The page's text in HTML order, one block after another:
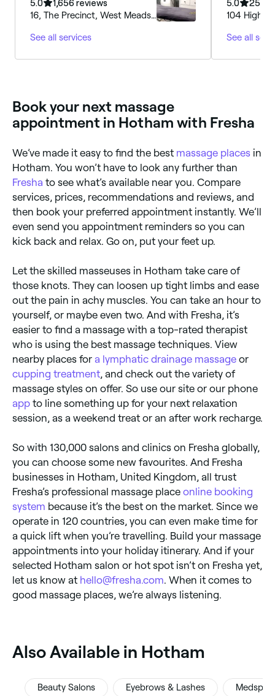
5.0
1,656 reviews
16, The Precinct, West Meads
5SB, England
See all services
5.0
254
104
See all
Book your next massage
appointment in Hotham with Fresha
We’ve made it easy to find the best massage places in
Hotham. You won’t have to look any further than
Fresha to see what’s available near you. Compare
services, prices, recommendations and reviews, and
then book your preferred appointment instantly. We’ll
even send you appointment reminders so you can
kick back and relax. Go on, put your feet up.
Let the skilled masseuses in Hotham take care of
those knots. They can loosen up tight limbs and ease
out the pain in achy muscles. You can take an hour to
yourself, or maybe even two. And with Fresha, it’s
easier to find a massage with a top-rated therapist
who is using the best massage techniques. View
nearby places for a lymphatic drainage massage or
cupping treatment, and check out the variety of
massage styles on offer. So use our site or our phone
app to line something up for your next relaxation
session, as a weekend treat or an after work recharge.
So with 130,000 salons and clinics on Fresha globally,
you can choose some new favourites. And Fresha
businesses in Hotham, United Kingdom, all trust
Fresha’s professional massage place online booking
system because it’s the best on the market. Since we
operate in 120 countries, you can even make time for
a quick lift when you’re travelling. Build your massage
appointments into your holiday itinerary. And if your
selected Hotham salon or hot spot isn’t on Fresha yet,
let us know at hello@fresha.com. When it comes to
good massage places, we’re always listening.
‎Also Available in Hotham
Beauty Salons Eyebrows & Lashes Medspas